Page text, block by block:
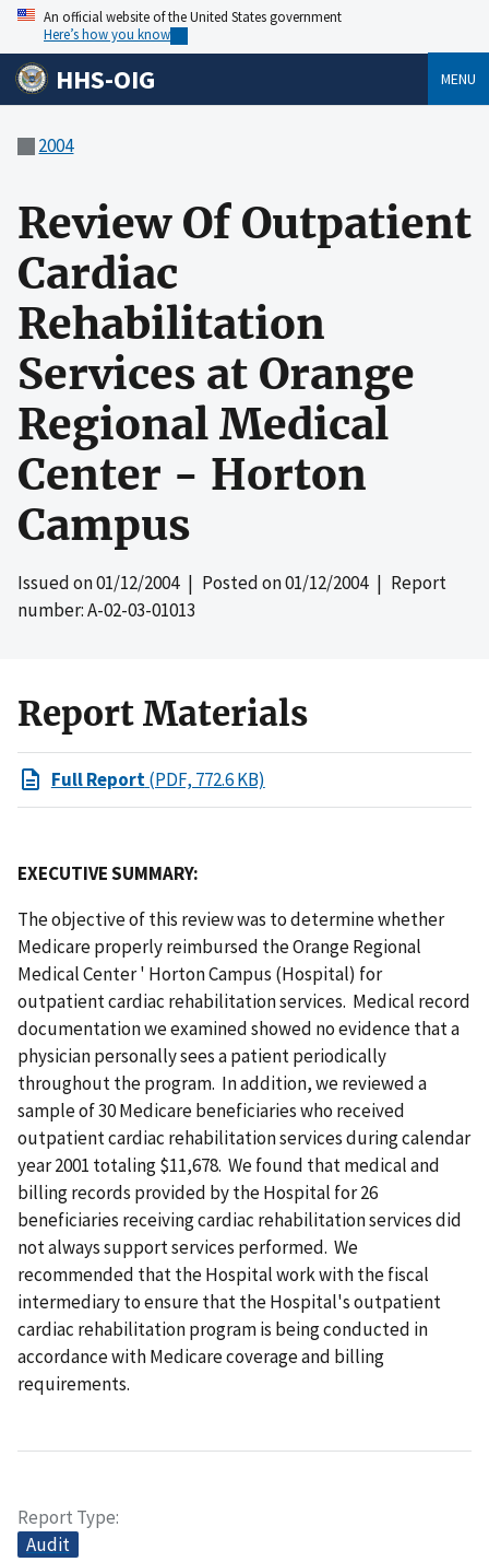
An official website of the United States government
Here’s how you know
HHS-OIG MENU
2004
Review Of Outpatient
Cardiac
Rehabilitation
Services at Orange
Regional Medical
Center - Horton
Campus
Issued on01/12/2004| Posted on01/12/2004| Report
number: A-02-03-01013
Report Materials
Full Report(PDF, 772.6 KB)
EXECUTIVE SUMMARY:
The objective of this review was to determine whether
Medicare properly reimbursed the Orange Regional
Medical Center ' Horton Campus (Hospital) for
outpatient cardiac rehabilitation services. Medical record
documentation we examined showed no evidence that a
physician personally sees a patient periodically
throughout the program. In addition, we reviewed a
sample of 30 Medicare beneficiaries who received
outpatient cardiac rehabilitation services during calendar
year 2001 totaling $11,678. We found that medical and
billing records provided by the Hospital for 26
beneficiaries receiving cardiac rehabilitation services did
not always support services performed. We
recommended that the Hospital work with the fiscal
intermediary to ensure that the Hospital's outpatient
cardiac rehabilitation program is being conducted in
accordance with Medicare coverage and billing
requirements.
Report Type
Audit